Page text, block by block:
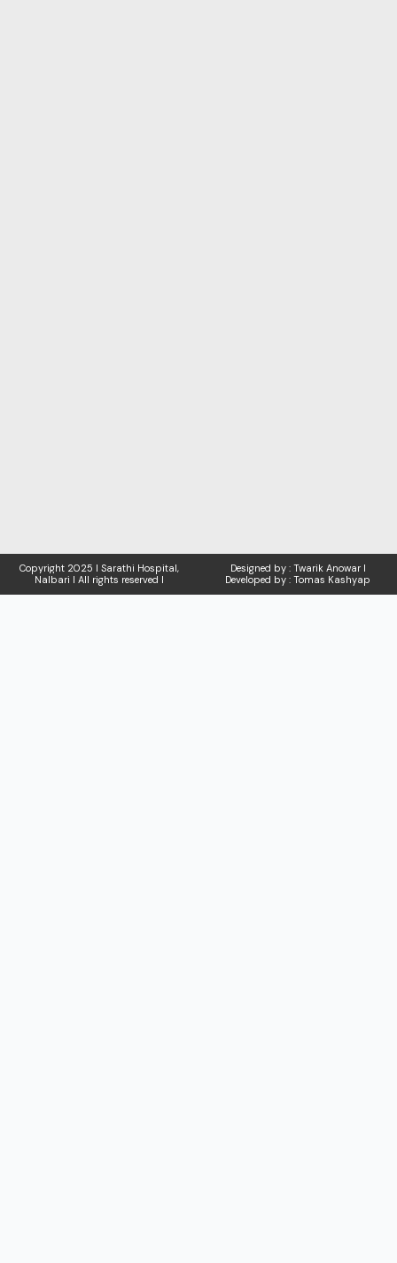
Copyright 2025 I Sarathi Hospital,
Nalbari I All rights reserved I
Designed by : Twarik Anowar I
Developed by : Tomas Kashyap